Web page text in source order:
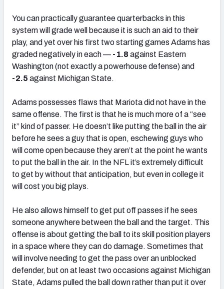
You can practically guarantee quarterbacks in this
system will grade well because it is such an aid to their
play, and yet over his first two starting games Adams has
graded negatively in each — -1.8 against Eastern
Washington (not exactly a powerhouse defense) and
-2.5 against Michigan State.
Adams possesses flaws that Mariota did not have in the
same offense. The first is that he is much more of a “see
it” kind of passer. He doesn’t like putting the ball in the air
before he sees a guy that is open, eschewing guys who
will come open because they aren’t at the point he wants
to put the ball in the air. In the NFL it’s extremely difficult
to get by without that anticipation, but even in college it
will cost you big plays.
He also allows himself to get put off passes if he sees
someone anywhere between the ball and the target. This
offense is about getting the ball to its skill position players
in a space where they can do damage. Sometimes that
will involve needing to get the pass over an unblocked
defender, but on at least two occasions against Michigan
State, Adams pulled the ball down rather than put it over